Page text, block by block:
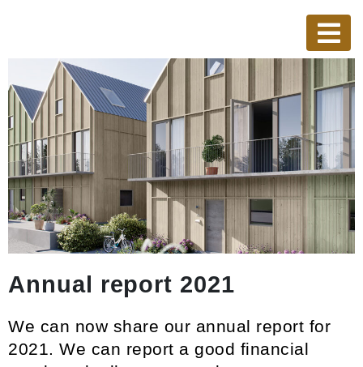
Annual report 2021
We can now share our annual report for
2021. We can report a good financial